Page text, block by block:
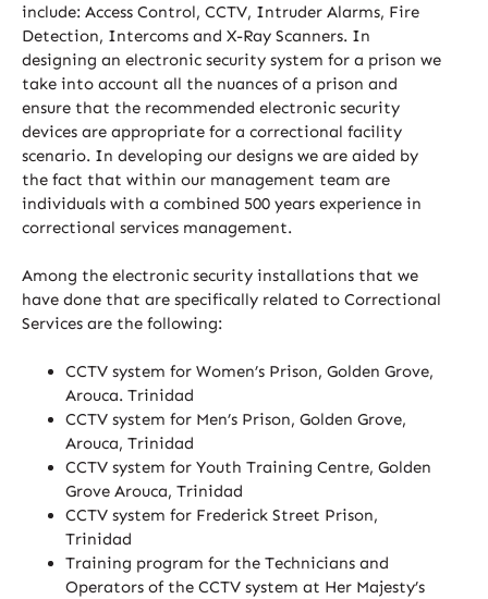
include: Access Control, CCTV, Intruder Alarms, Fire
Detection, Intercoms and X-Ray Scanners. In
designing an electronic security system for a prison we
take into account all the nuances of a prison and
ensure that the recommended electronic security
devices are appropriate for a correctional facility
scenario. In developing our designs we are aided by
the fact that within our management team are
individuals with a combined 500 years experience in
correctional services management.
Among the electronic security installations that we
have done that are specifically related to Correctional
Services are the following:
CCTV system for Women’s Prison, Golden Grove,
Arouca. Trinidad
CCTV system for Men’s Prison, Golden Grove,
Arouca, Trinidad
CCTV system for Youth Training Centre, Golden
Grove Arouca, Trinidad
CCTV system for Frederick Street Prison,
Trinidad
Training program for the Technicians and
Operators of the CCTV system at Her Majesty’s